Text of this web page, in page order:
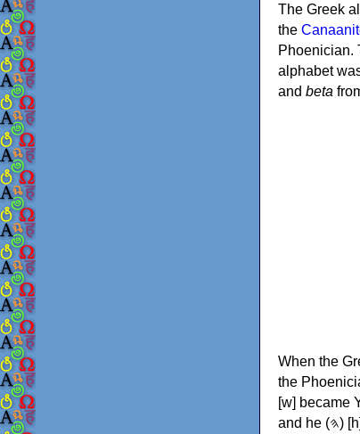
The Greek
the
Phoenician.
alphabet
and beta
When the
the Phoenician
[w] became Υ (upsilon), 'aleph (𐤀)
and he (𐤄) [h] became Ε (epsilon). New letters were also devised: Φ (phi), Χ (chi) and Ψ